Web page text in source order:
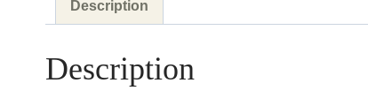
Description
Description